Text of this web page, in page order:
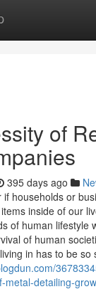
of
395 days ago
if households or
inside of our
of human lifestyle
of human
in has to be so
metal-detailing-